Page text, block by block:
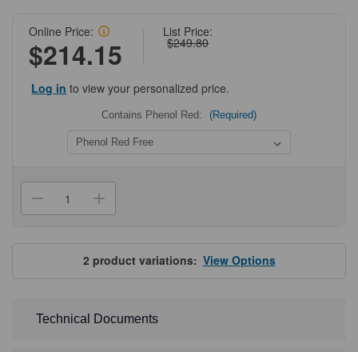
List Price:
$249.80
Online Price:
$214.15
Log in to view your personalized price.
Contains Phenol Red: (Required)
Decrease
Quantity
NEST
GelNest
Matrix,
Growth
Factor
Increase
Quantity
NEST
GelNest
Matrix,
Growth
Factor
2 product variations:View Options
Technical Documents